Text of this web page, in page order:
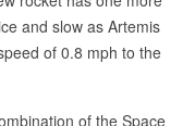
and slow as Artemis
of 0.8 mph to the
of the Space